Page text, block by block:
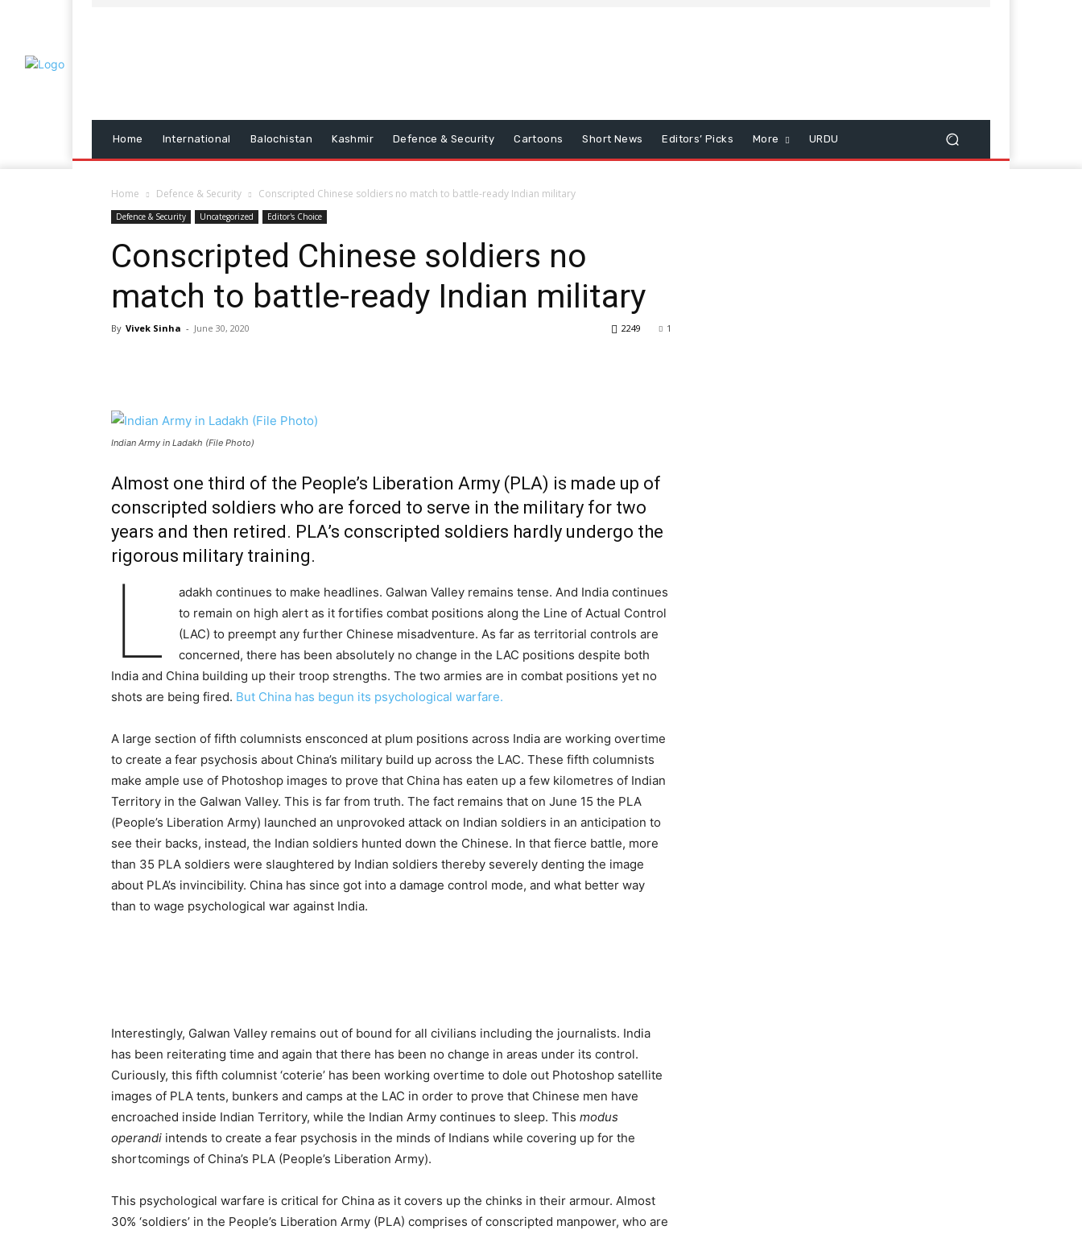
Home International Balochistan Kashmir Defence & Security Cartoons Short News Editors’ Picks More URDU
Home Defence & Security Conscripted Chinese soldiers no match to battle-ready Indian military
Defence & Security Uncategorized Editor's Choice
Conscripted Chinese soldiers no
match to battle-ready Indian military
By Vivek Sinha - June 30, 2020 1
2249
Indian Army in Ladakh (File Photo)
Almost one third of the People’s Liberation Army (PLA) is made up of
conscripted soldiers who are forced to serve in the military for two
years and then retired. PLA’s conscripted soldiers hardly undergo the
rigorous military training.
L
adakh continues to make headlines. Galwan Valley remains tense. And India continues
to remain on high alert as it fortifies combat positions along the Line of Actual Control
(LAC) to preempt any further Chinese misadventure. As far as territorial controls are
concerned, there has been absolutely no change in the LAC positions despite both
India and China building up their troop strengths. The two armies are in combat positions yet no
shots are being fired. But China has begun its psychological warfare.
A large section of fifth columnists ensconced at plum positions across India are working overtime
to create a fear psychosis about China’s military build up across the LAC. These fifth columnists
make ample use of Photoshop images to prove that China has eaten up a few kilometres of Indian
Territory in the Galwan Valley. This is far from truth. The fact remains that on June 15 the PLA
(People’s Liberation Army) launched an unprovoked attack on Indian soldiers in an anticipation to
see their backs, instead, the Indian soldiers hunted down the Chinese. In that fierce battle, more
than 35 PLA soldiers were slaughtered by Indian soldiers thereby severely denting the image
about PLA’s invincibility. China has since got into a damage control mode, and what better way
than to wage psychological war against India.
Interestingly, Galwan Valley remains out of bound for all civilians including the journalists. India
has been reiterating time and again that there has been no change in areas under its control.
Curiously, this fifth columnist ‘coterie’ has been working overtime to dole out Photoshop satellite
images of PLA tents, bunkers and camps at the LAC in order to prove that Chinese men have
encroached inside Indian Territory, while the Indian Army continues to sleep. This modus
operandi intends to create a fear psychosis in the minds of Indians while covering up for the
shortcomings of China’s PLA (People’s Liberation Army).
This psychological warfare is critical for China as it covers up the chinks in their armour. Almost
30% ‘soldiers’ in the People’s Liberation Army (PLA) comprises of conscripted manpower, who are